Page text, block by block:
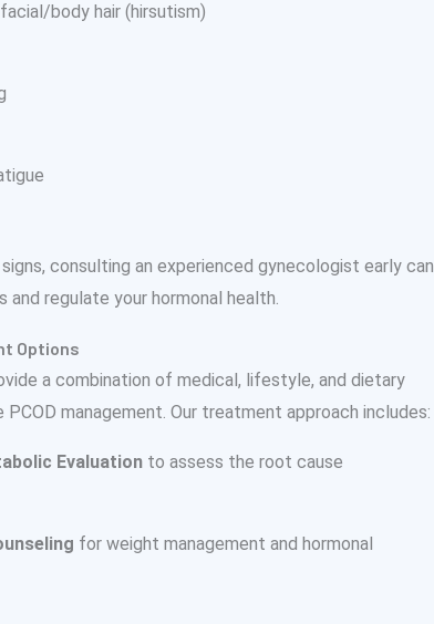
body hair (hirsutism)
consulting an experienced gynecologist early can
regulate your hormonal health.
Options
a combination of medical, lifestyle, and dietary
management. Our treatment approach includes:
Evaluation to assess the root cause
for weight management and hormonal